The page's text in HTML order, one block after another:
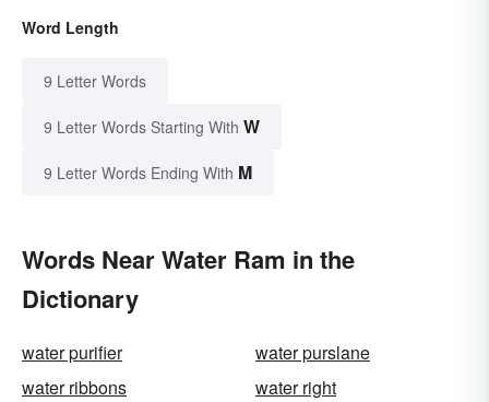
Word Length
9 Letter Words
9 Letter Words Starting With W
9 Letter Words Ending With M
Words Near Water Ram in the
Dictionary
water purifier
water purslane
water ribbons
water right